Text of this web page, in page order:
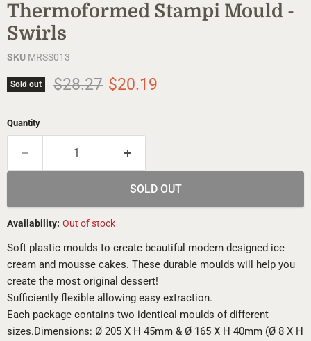
Thermoformed Stampi Mould -
Swirls
SKU MRSS013
Sold out Original price
$28.27 Current price
$20.19
Quantity
SOLD OUT
Availability: Out of stock
Soft plastic moulds to create beautiful modern designed ice
cream and mousse cakes. These durable moulds will help you
create the most original dessert!
Sufficiently flexible allowing easy extraction.
Each package contains two identical moulds of different
sizes.Dimensions: Ø 205 X H 45mm & Ø 165 X H 40mm (Ø 8 X H